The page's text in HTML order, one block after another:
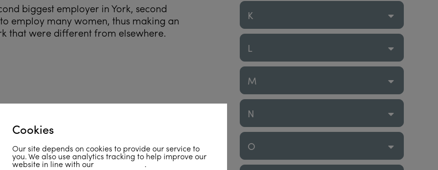
biggest employer in York, second
employ many women, thus making an
that were different from elsewhere.
K
L
M
N
O
Cookies
Our site depends on cookies to provide our service to
you. We also use analytics tracking to help improve our
website in line with our privacy policy .